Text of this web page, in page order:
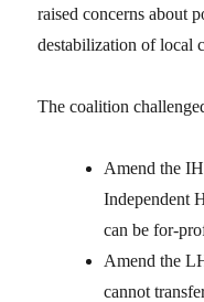
raised concerns about
destabilization of local
The coalition
Amend the
Independent
can be for-
Amend the
cannot